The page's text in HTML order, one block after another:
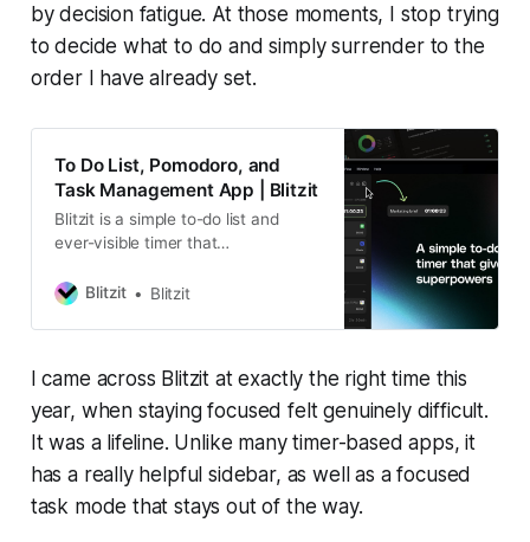
by decision fatigue. At those moments, I stop trying
to decide what to do and simply surrender to the
order I have already set.
To Do List, Pomodoro, and
Task Management App | Blitzit
Blitzit is a simple to-do list and
ever-visible timer that
helping you prioritize what matters,
things done in an unbreakable flow
ClickUp, Google Calendar…
Blitzit Blitzit
I came across Blitzit at exactly the right time this
year, when staying focused felt genuinely difficult.
It was a lifeline. Unlike many timer-based apps, it
has a really helpful sidebar, as well as a focused
task mode that stays out of the way.